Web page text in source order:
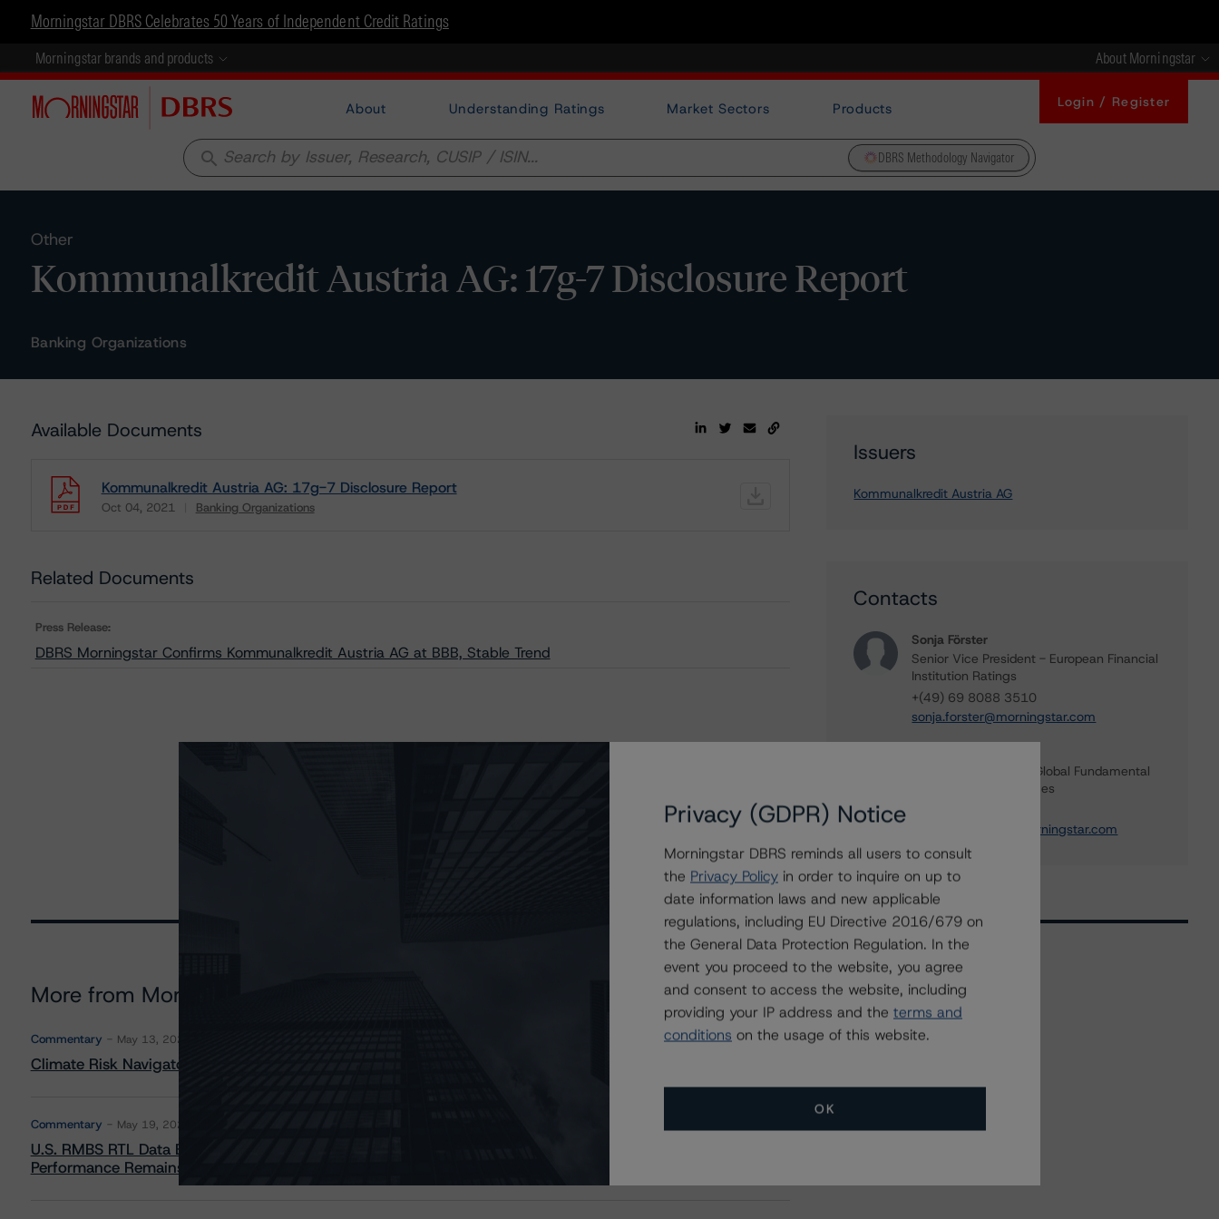
Morningstar DBRS Celebrates 50 Years of Independent Credit Ratings
Morningstar brands and products About Morningstar
About Understanding Ratings Market Sectors Products Login / Register
search DBRS Methodology Navigator
Other
Kommunalkredit Austria AG: 17g-7 Disclosure Report
Banking Organizations
Available Documents
Kommunalkredit Austria AG: 17g-7 Disclosure Report
Oct 04, 2021 Banking Organizations
Related Documents
Press Release:
DBRS Morningstar Confirms Kommunalkredit Austria AG at BBB, Stable Trend
Issuers
Kommunalkredit Austria AG
Contacts
Sonja Förster
Senior Vice President - European Financial
Institution Ratings
+(49) 69 8088 3510
sonja.forster@morningstar.com
Managing Director - Global Fundamental
Ratings, Credit Practices
ross.abercromby@morningstar.com
More from Morningstar DBRS
Commentary May 13, 2026
Climate Risk Navigator - European RMBS HEATMap
Commentary May 19, 2026
U.S. RMBS RTL Data Brief: April 2026 RTL Repayments Stay Brisk While DQs Ramp Up, but Deal
Performance Remains Within Projected Ranges
Related Events
Privacy (GDPR) Notice
Morningstar DBRS reminds all users to consult
the Privacy Policy in order to inquire on up to
date information laws and new applicable
regulations, including EU Directive 2016/679 on
the General Data Protection Regulation. In the
event you proceed to the website, you agree
and consent to access the website, including
providing your IP address and the terms and
conditions on the usage of this website.
OK